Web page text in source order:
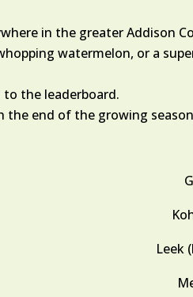
in the greater Addison
watermelon, or a
to the leaderboard.
end of the growing
Leek